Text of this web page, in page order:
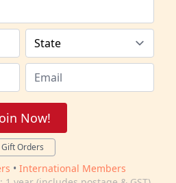
Now!
Gift Orders
• International Members